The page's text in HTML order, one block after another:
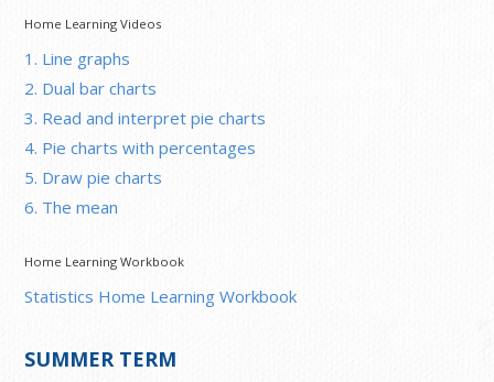
Home Learning Videos
1. Line graphs
2. Dual bar charts
3. Read and interpret pie charts
4. Pie charts with percentages
5. Draw pie charts
6. The mean
Home Learning Workbook
Statistics Home Learning Workbook
SUMMER TERM